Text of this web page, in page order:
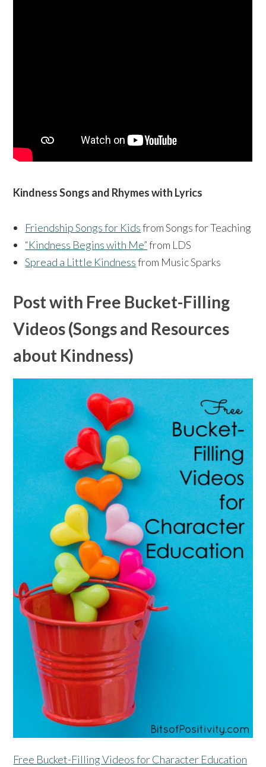
Kindness Songs and Rhymes with Lyrics
Friendship Songs for Kidsfrom Songs for Teaching
“Kindness Begins with Me”from LDS
Spread a Little Kindnessfrom Music Sparks
Post with Free Bucket-Filling
Videos (Songs and Resources
about Kindness)
Free Bucket-Filling Videos for Character Education